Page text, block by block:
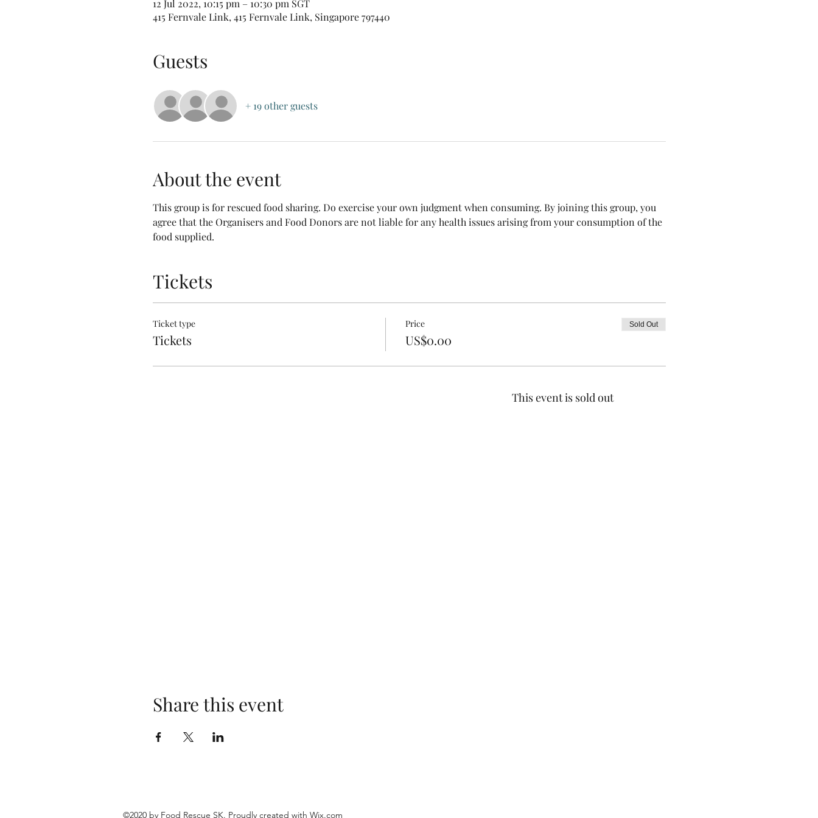
12 Jul 2022, 10:15 pm – 10:30 pm SGT
415 Fernvale Link, 415 Fernvale Link, Singapore 797440
Guests
+ 19 other guests
About the event
This group is for rescued food sharing. Do exercise your own judgment when consuming. By joining this group, you
agree that the Organisers and Food Donors are not liable for any health issues arising from your consumption of the
food supplied.
Tickets
Ticket type
Tickets
Price
US$0.00
Sold Out
This event is sold out
Share this event
©2020 by Food Rescue SK. Proudly created with Wix.com